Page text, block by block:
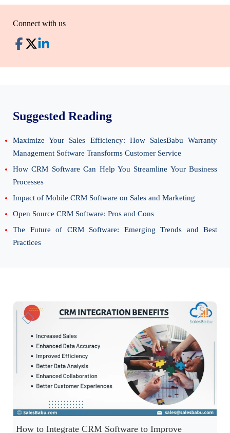
Connect with us
Suggested Reading
Maximize Your Sales Efficiency: How SalesBabu Warranty
Management Software Transforms Customer Service
How CRM Software Can Help You Streamline Your Business
Processes
Impact of Mobile CRM Software on Sales and Marketing
Open Source CRM Software: Pros and Cons
The Future of CRM Software: Emerging Trends and Best
Practices
How to Integrate CRM Software to Improve